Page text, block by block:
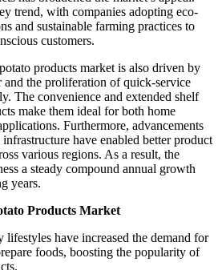
trend, with companies adopting eco-
and sustainable farming practices to
customers.
products market is also driven by
and the proliferation of quick-service
The convenience and extended shelf
make them ideal for both home
Furthermore, advancements
have enabled better product
various regions. As a result, the
a steady compound annual growth
years.
Products Market
lifestyles have increased the demand for
foods, boosting the popularity of